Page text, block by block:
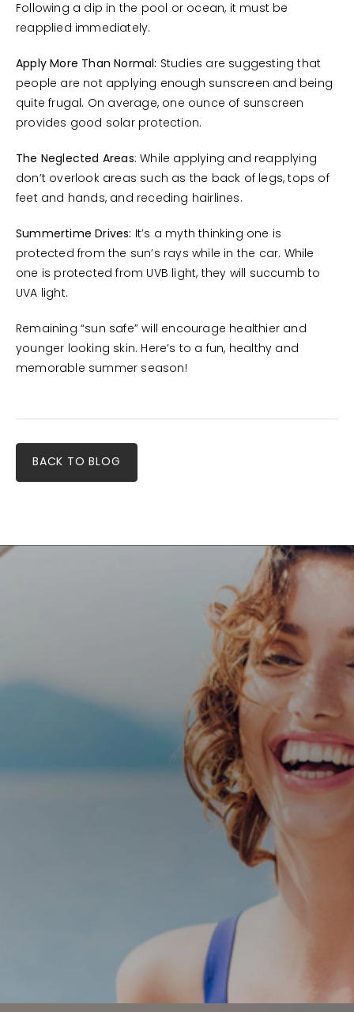
Following a dip in the pool or ocean, it must be
reapplied immediately.
Apply More Than Normal: Studies are suggesting that
people are not applying enough sunscreen and being
quite frugal. On average, one ounce of sunscreen
provides good solar protection.
The Neglected Areas: While applying and reapplying
don’t overlook areas such as the back of legs, tops of
feet and hands, and receding hairlines.
Summertime Drives: It’s a myth thinking one is
protected from the sun’s rays while in the car. While
one is protected from UVB light, they will succumb to
UVA light.
Remaining “sun safe” will encourage healthier and
younger looking skin. Here’s to a fun, healthy and
memorable summer season!
BACK TO BLOG